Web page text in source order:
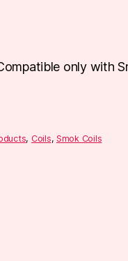
only with
, Coils,Smok Coils